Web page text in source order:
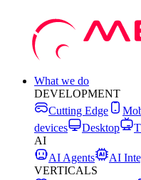
What we do
DEVELOPMENT
Cutting Edge
devices
Desktop
AI
AI Agents
AI
VERTICALS